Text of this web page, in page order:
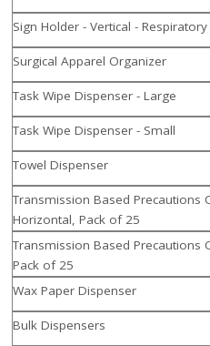
Sign Holder - Vertical -
Surgical Apparel Organizer
Task Wipe Dispenser - Large
Task Wipe Dispenser - Small
Towel Dispenser
Transmission Based Precautions
Horizontal, Pack of 25
Transmission Based Precautions
Pack of 25
Wax Paper Dispenser
Bulk Dispensers